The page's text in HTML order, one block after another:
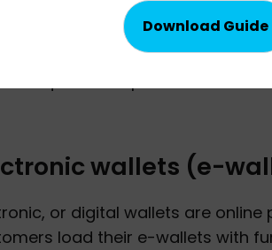
banking
banking refers to a preferred
require the input of credit or
wallets (e-
or digital wallets are
load their e-wallets with